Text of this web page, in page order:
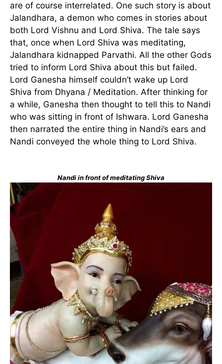
are of course interrelated. One such story is about
Jalandhara, a demon who comes in stories about
both Lord Vishnu and Lord Shiva. The tale says
that, once when Lord Shiva was meditating,
Jalandhara kidnapped Parvathi. All the other Gods
tried to inform Lord Shiva about this but failed.
Lord Ganesha himself couldn’t wake up Lord
Shiva from Dhyana / Meditation. After thinking for
a while, Ganesha then thought to tell this to Nandi
who was sitting in front of Ishwara. Lord Ganesha
then narrated the entire thing in Nandi’s ears and
Nandi conveyed the whole thing to Lord Shiva.
Nandi in front of meditating Shiva